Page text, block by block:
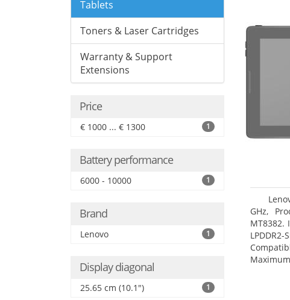
Tablets
Toners & Laser Cartridges
Warranty & Support
Extensions
Price
€ 1000 ... € 1300 1
Battery performance
6000 - 10000 1
Brand
Lenovo 1
Display diagonal
25.65 cm (10.1") 1
GHz,
MT8382.